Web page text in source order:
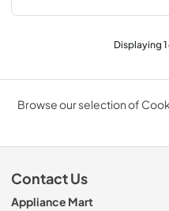
Displaying1
Browse our selection of
Contact Us
Appliance Mart